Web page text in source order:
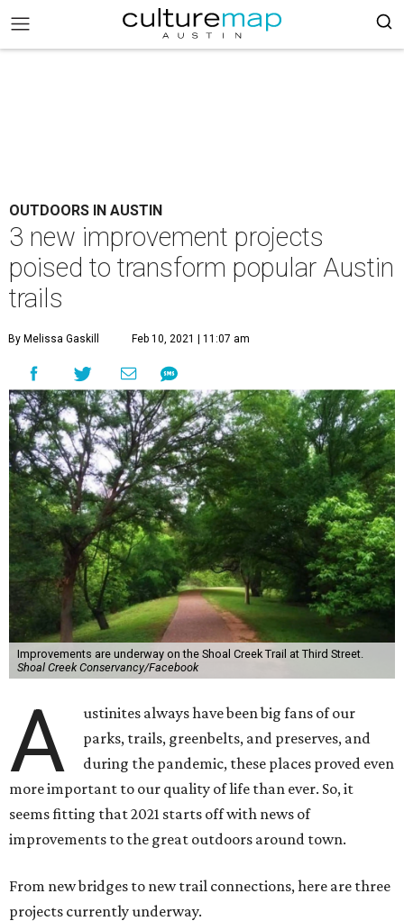
OUTDOORS IN AUSTIN
3 new improvement projects
poised to transform popular Austin
trails
By Melissa Gaskill Feb 10, 2021 | 11:07 am
Improvements are underway on the Shoal Creek Trail at Third Street.
Shoal Creek Conservancy/Facebook
A
ustinites always have been big fans of our
parks, trails, greenbelts, and preserves, and
during the pandemic, these places proved even
more important to our quality of life than ever. So, it
seems fitting that 2021 starts off with news of
improvements to the great outdoors around town.
From new bridges to new trail connections, here are three
projects currently underway.